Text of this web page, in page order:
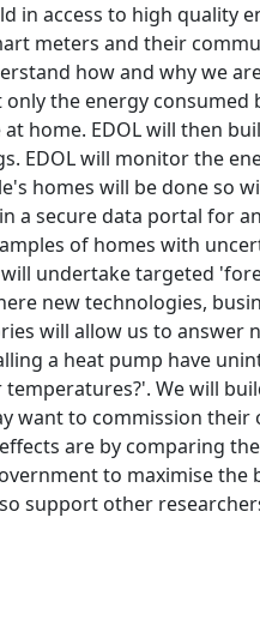
in access to high quality
meters and their
how and why we
the energy consumed
home. EDOL will then
EDOL will monitor the
homes will be done so
a secure data portal for
of homes with
undertake targeted
new technologies,
will allow us to answer
a heat pump have
We will
want to commission their
are by comparing
to maximise the
support other